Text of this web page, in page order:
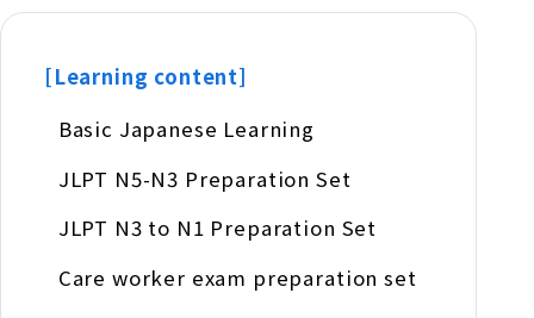
[Learning content]
Basic Japanese Learning
JLPT N5-N3 Preparation Set
JLPT N3 to N1 Preparation Set
Care worker exam preparation set